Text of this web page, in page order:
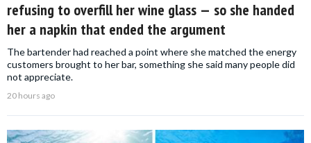
refusing to overfill her wine glass — so she handed
her a napkin that ended the argument
The bartender had reached a point where she matched the energy
customers brought to her bar, something she said many people did
not appreciate.
20 hours ago